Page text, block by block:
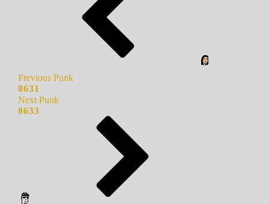
Previous Punk
8631
Next Punk
8633